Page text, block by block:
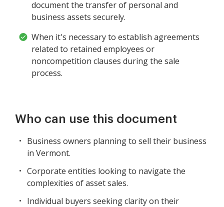
document the transfer of personal and
business assets securely.
When it's necessary to establish agreements
related to retained employees or
noncompetition clauses during the sale
process.
Who can use this document
Business owners planning to sell their business
in Vermont.
Corporate entities looking to navigate the
complexities of asset sales.
Individual buyers seeking clarity on their